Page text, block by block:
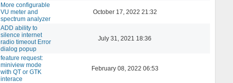
More configurable
VU meter and
spectrum analyzer
October 17, 2022 21:32
ADD ability to
silence internet
radio timeout Error
dialog popup
July 31, 2021 18:36
feature request:
miniview mode
with QT or GTK
interace
February 08, 2022 06:53